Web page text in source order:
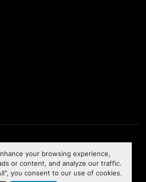
your browsing experience,
or content, and analyze our traffic.
you consent to our use of cookies.
website byMachinio